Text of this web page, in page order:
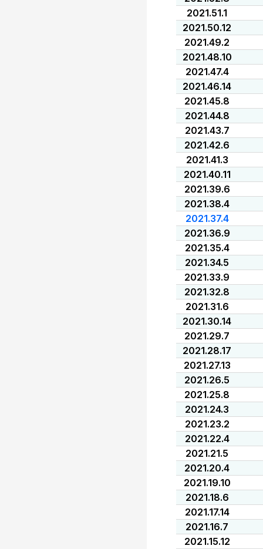
2021.51.1
2021.50.12
2021.49.2
2021.48.10
2021.47.4
2021.46.14
2021.45.8
2021.44.8
2021.43.7
2021.42.6
2021.41.3
2021.40.11
2021.39.6
2021.38.4
2021.37.4
2021.36.9
2021.35.4
2021.34.5
2021.33.9
2021.32.8
2021.31.6
2021.30.14
2021.29.7
2021.28.17
2021.27.13
2021.26.5
2021.25.8
2021.24.3
2021.23.2
2021.22.4
2021.21.5
2021.20.4
2021.19.10
2021.18.6
2021.17.14
2021.16.7
2021.15.12